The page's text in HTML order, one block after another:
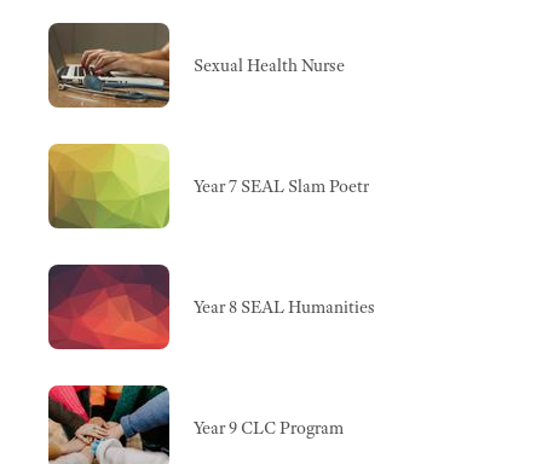
Sexual Health Nurse
Year 7 SEAL Slam Poetr
Year 8 SEAL Humanities
Year 9 CLC Program